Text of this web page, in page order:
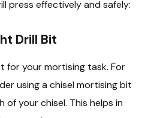
press effectively and safely:
Drill Bit
for your mortising task. For
using a chisel mortising bit
your chisel. This helps in